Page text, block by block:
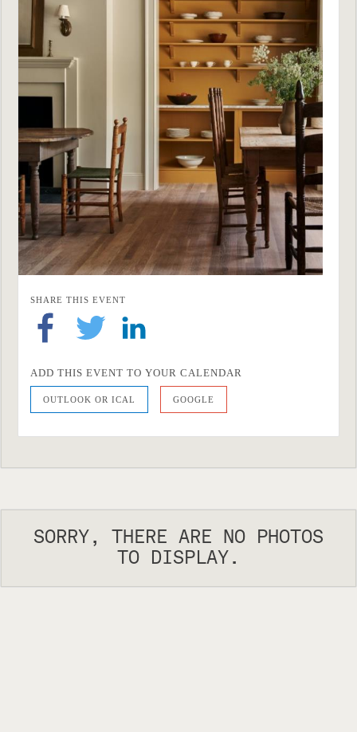
SHARE THIS EVENT
ADD THIS EVENT TO YOUR CALENDAR
OUTLOOK OR ICAL GOOGLE
SORRY, THERE ARE NO PHOTOS
TO DISPLAY.